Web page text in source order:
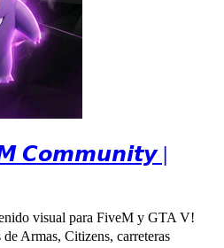
𝘾𝙤𝙢𝙢𝙪𝙣𝙞𝙩𝙮 |
visual para FiveM y GTA V!
Armas, Citizens, carreteras